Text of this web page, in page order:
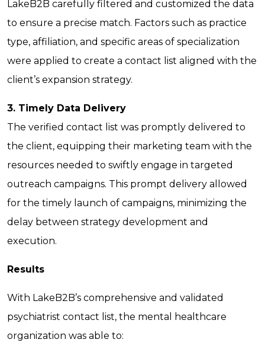
LakeB2B carefully filtered and customized the data
to ensure a precise match. Factors such as practice
type, affiliation, and specific areas of specialization
were applied to create a contact list aligned with the
client’s expansion strategy.
3. Timely Data Delivery
The verified contact list was promptly delivered to
the client, equipping their marketing team with the
resources needed to swiftly engage in targeted
outreach campaigns. This prompt delivery allowed
for the timely launch of campaigns, minimizing the
delay between strategy development and
execution.
Results
With LakeB2B’s comprehensive and validated
psychiatrist contact list, the mental healthcare
organization was able to: